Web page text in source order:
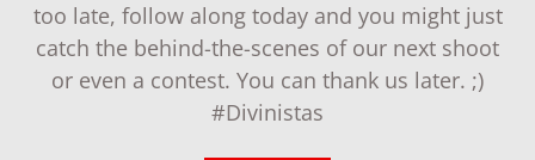
too late, follow along today and you might just
catch the behind-the-scenes of our next shoot
or even a contest. You can thank us later. ;)
#Divinistas